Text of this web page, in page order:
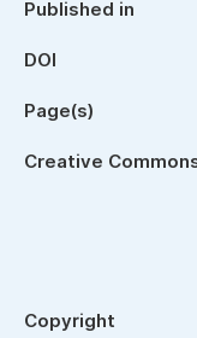
Published in
DOI
Page(s)
Creative
Copyright